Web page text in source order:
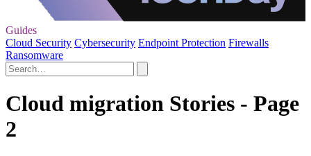
Guides
Cloud Security Cybersecurity Endpoint Protection Firewalls
Ransomware
Cloud migration Stories - Page
2